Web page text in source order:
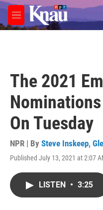
Skip to main content
M
e
The 2021
On Tuesday
NPR | By Steve Inskeep,
Published July 13, 2021 at 2:07
LISTEN • 3:25